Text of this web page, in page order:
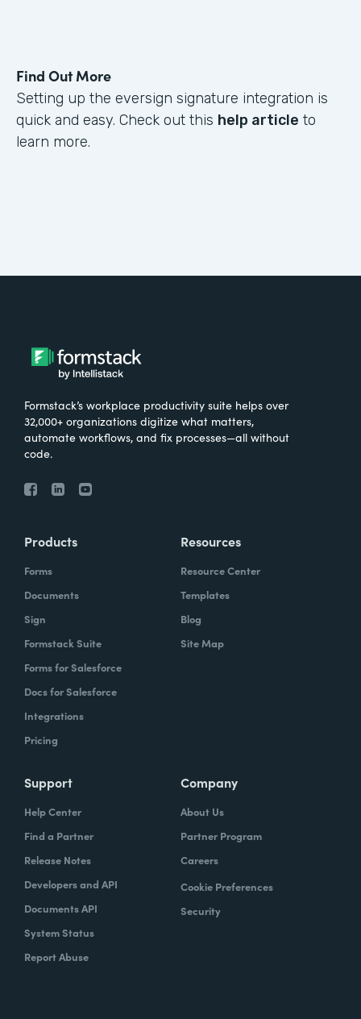
Find Out More
Setting up the eversign signature integration is
quick and easy. Check out this help article to
learn more.
Formstack’s workplace productivity suite helps over
32,000+ organizations digitize what matters,
automate workflows, and fix processes—all without
code.
Products
Forms
Documents
Sign
Formstack Suite
Forms for Salesforce
Docs for Salesforce
Integrations
Pricing
Resources
Resource Center
Templates
Blog
Site Map
Support
Help Center
Find a Partner
Release Notes
Developers and API
Documents API
System Status
Report Abuse
Company
About Us
Partner Program
Careers
Cookie Preferences
Security